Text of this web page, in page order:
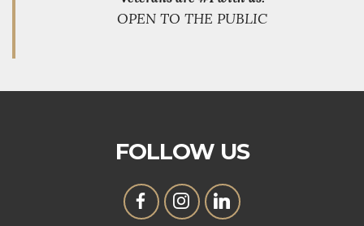
OPEN TO THE PUBLIC
FOLLOW US